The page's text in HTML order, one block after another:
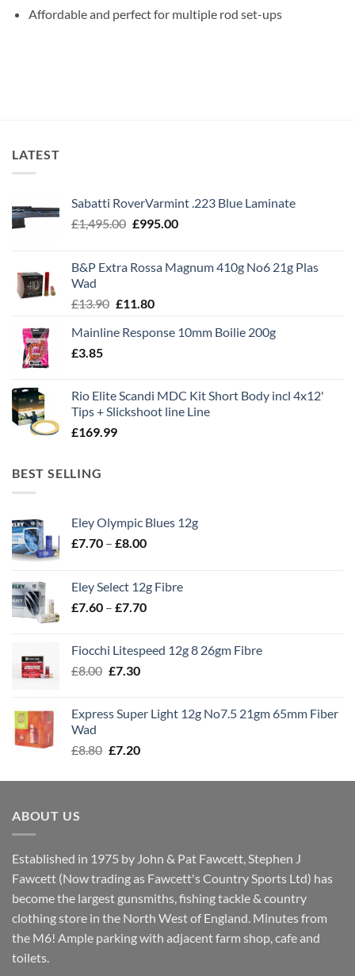
Affordable and perfect for multiple rod set-ups
LATEST
Sabatti RoverVarmint .223 Blue Laminate
£1,495.00 Original
£1,495.00.
£995.00Current
£995.00.
B&P Extra Rossa Magnum 410g No6 21g Plas
Wad
£13.90 Original
was:
£11.80Current
is:
Mainline Response 10mm Boilie 200g
£3.85
Rio Elite Scandi MDC Kit Short Body incl 4x12'
Tips + Slickshoot line Line
£169.99
BEST SELLING
Eley Olympic Blues 12g
£7.70 – £8.00Price
through
£8.00
Eley Select 12g Fibre
£7.60 – £7.70Price
through
Fiocchi Litespeed 12g 8 26gm Fibre
£8.00 Original
£8.00.
£7.30Current
£7.30.
Express Super Light 12g No7.5 21gm 65mm Fiber
Wad
£8.80 Original
was:
£7.20Current
is:
ABOUT US
Established in 1975 by John & Pat Fawcett, Stephen J
Fawcett (Now trading as Fawcett's Country Sports Ltd) has
become the largest gunsmiths, fishing tackle & country
clothing store in the North West of England. Minutes from
the M6! Ample parking with adjacent farm shop, cafe and
toilets.